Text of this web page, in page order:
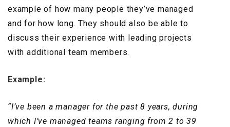
example of how many people they’ve managed
and for how long. They should also be able to
discuss their experience with leading projects
with additional team members.
Example:
“I’ve been a manager for the past 8 years, during
which I’ve managed teams ranging from 2 to 39